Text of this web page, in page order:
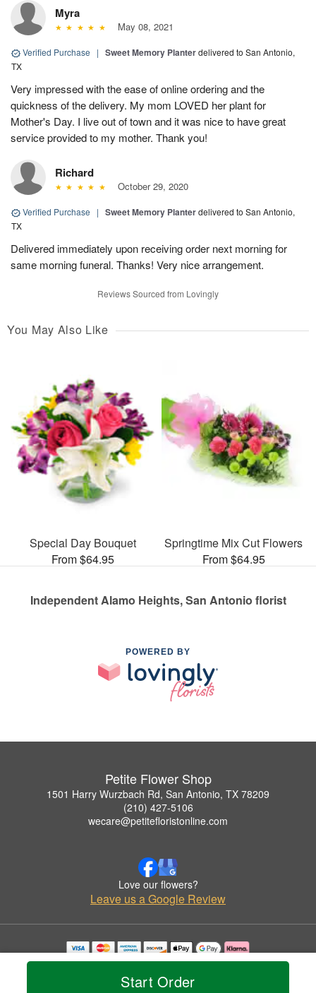
Start Order
Myra
May 08, 2021
Verified Purchase | Sweet Memory Planterdelivered to San Antonio,
TX
Very impressed with the ease of online ordering and the
quickness of the delivery. My mom LOVED her plant for
Mother's Day. I live out of town and it was nice to have great
service provided to my mother. Thank you!
Richard
October 29, 2020
Verified Purchase | Sweet Memory Planterdelivered to San Antonio,
TX
Delivered immediately upon receiving order next morning for
same morning funeral. Thanks! Very nice arrangement.
Reviews Sourced from Lovingly
You May Also Like
Special Day Bouquet
From $64.95
Springtime Mix Cut Flowers
From $64.95
Independent Alamo Heights, San Antonio florist
POWERED BY
Petite Flower Shop
1501 Harry Wurzbach Rd, San Antonio, TX 78209
(210) 427-5106
wecare@petitefloristonline.com
Love our flowers?
Leave us a Google Review
Copyrighted images herein are used with permission by Petite Flower Shop.
© 2026 All Rights Reserved.
Privacy Policy Accessibility Statement